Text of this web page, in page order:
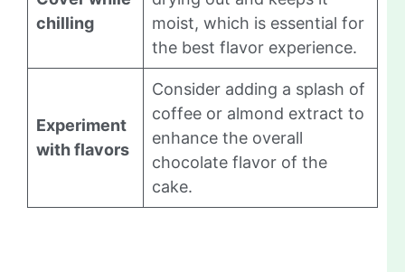
chilling
moist, which is essential for
the best flavor experience.
Experiment
with flavors
Consider adding a splash of
coffee or almond extract to
enhance the overall
chocolate flavor of the
cake.